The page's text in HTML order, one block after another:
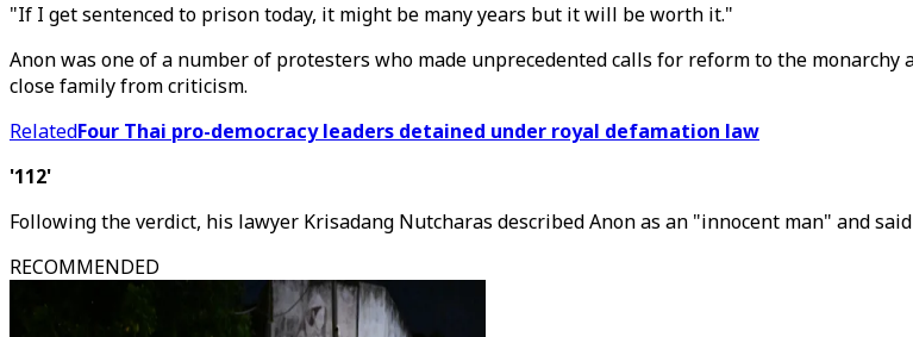
"If I get sentenced to prison today, it might be many years but it will be worth it."
Anon was one of a number of protesters who made unprecedented calls for reform to the
close family from criticism.
RelatedFour Thai pro-democracy leaders detained under royal defamation law
'112'
Following the verdict, his lawyer Krisadang Nutcharas described Anon as an "innocent man" and
RECOMMENDED